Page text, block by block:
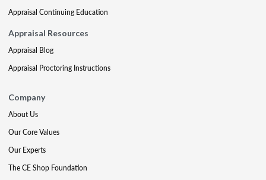
Appraisal Continuing Education
Appraisal Resources
Appraisal Blog
Appraisal Proctoring Instructions
Company
About Us
Our Core Values
Our Experts
The CE Shop Foundation